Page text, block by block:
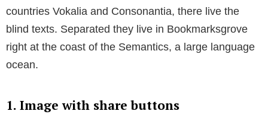
countries Vokalia and Consonantia, there live the
blind texts. Separated they live in Bookmarksgrove
right at the coast of the Semantics, a large language
ocean.
1. Image with share buttons